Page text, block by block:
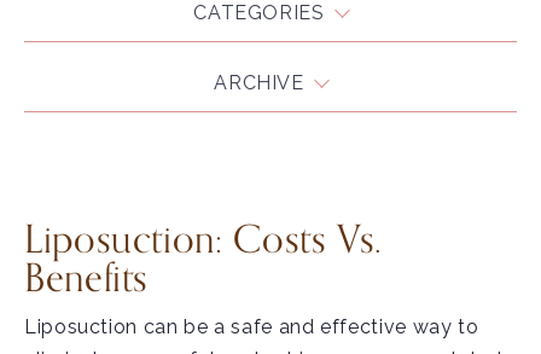
CATEGORIES
ARCHIVE
Liposuction: Costs Vs.
Benefits
Liposuction can be a safe and effective way to